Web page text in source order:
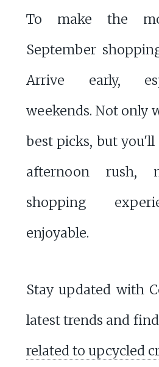
To make the
September
Arrive early,
weekends. Not only
best picks, but you'll
afternoon rush,
shopping
enjoyable.
Stay updated with
latest trends and
related to upcycled